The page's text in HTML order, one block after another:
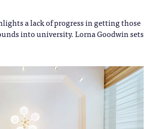
a lack of progress in getting those
into university. Lorna Goodwin sets